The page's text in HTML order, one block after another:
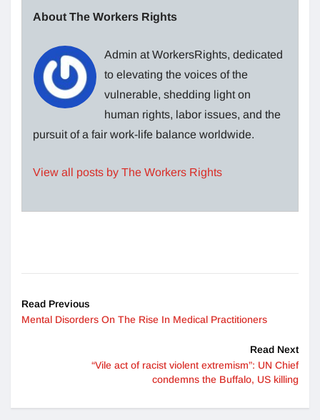
About The Workers Rights
Admin at WorkersRights, dedicated
to elevating the voices of the
vulnerable, shedding light on
human rights, labor issues, and the
pursuit of a fair work-life balance worldwide.
View all posts by The Workers Rights
Read Previous
Mental Disorders On The Rise In Medical Practitioners
Read Next
“Vile act of racist violent extremism”: UN Chief
condemns the Buffalo, US killing